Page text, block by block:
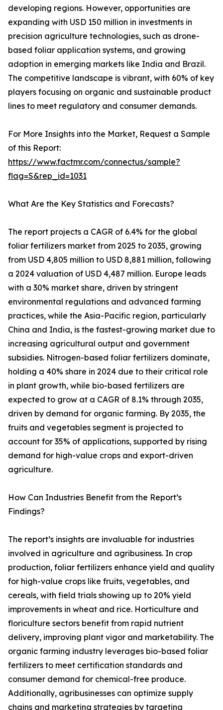
developing regions. However, opportunities are
expanding with USD 150 million in investments in
precision agriculture technologies, such as drone-
based foliar application systems, and growing
adoption in emerging markets like India and Brazil.
The competitive landscape is vibrant, with 60% of key
players focusing on organic and sustainable product
lines to meet regulatory and consumer demands.
For More Insights into the Market, Request a Sample
of this Report:
https://www.factmr.com/connectus/sample?
flag=S&rep_id=1031
What Are the Key Statistics and Forecasts?
The report projects a CAGR of 6.4% for the global
foliar fertilizers market from 2025 to 2035, growing
from USD 4,805 million to USD 8,881 million, following
a 2024 valuation of USD 4,487 million. Europe leads
with a 30% market share, driven by stringent
environmental regulations and advanced farming
practices, while the Asia-Pacific region, particularly
China and India, is the fastest-growing market due to
increasing agricultural output and government
subsidies. Nitrogen-based foliar fertilizers dominate,
holding a 40% share in 2024 due to their critical role
in plant growth, while bio-based fertilizers are
expected to grow at a CAGR of 8.1% through 2035,
driven by demand for organic farming. By 2035, the
fruits and vegetables segment is projected to
account for 35% of applications, supported by rising
demand for high-value crops and export-driven
agriculture.
How Can Industries Benefit from the Report’s
Findings?
The report’s insights are invaluable for industries
involved in agriculture and agribusiness. In crop
production, foliar fertilizers enhance yield and quality
for high-value crops like fruits, vegetables, and
cereals, with field trials showing up to 20% yield
improvements in wheat and rice. Horticulture and
floriculture sectors benefit from rapid nutrient
delivery, improving plant vigor and marketability. The
organic farming industry leverages bio-based foliar
fertilizers to meet certification standards and
consumer demand for chemical-free produce.
Additionally, agribusinesses can optimize supply
chains and marketing strategies by targeting